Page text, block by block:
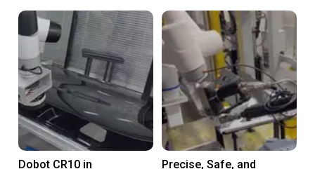
Dobot CR10 in Precise, Safe, and